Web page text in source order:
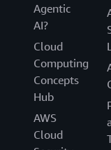
Agentic
AI?
Cloud
Computing
Concepts
Hub
AWS
Cloud